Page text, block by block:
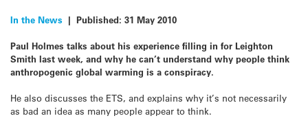
In the News | Published: 31 May 2010
Paul Holmes talks about his experience filling in for Leighton
Smith last week, and why he can’t understand why people think
anthropogenic global warming is a conspiracy.
He also discusses the ETS, and explains why it’s not necessarily
as bad an idea as many people appear to think.